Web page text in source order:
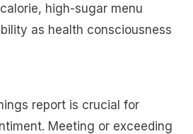
high-sugar menu
as health consciousness
report is crucial for
Meeting or exceeding